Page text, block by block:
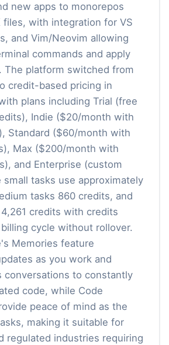
new apps to monorepos
files, with integration for VS
and Vim/Neovim allowing
commands and apply
The platform switched from
credit-based pricing in
plans including Trial (free
Indie ($20/month with
Standard ($60/month with
Max ($200/month with
and Enterprise (custom
small tasks use approximately
tasks 860 credits, and
credits with credits
cycle without rollover.
Memories feature
as you work and
conversations to constantly
code, while Code
peace of mind as the
making it suitable for
regulated industries requiring